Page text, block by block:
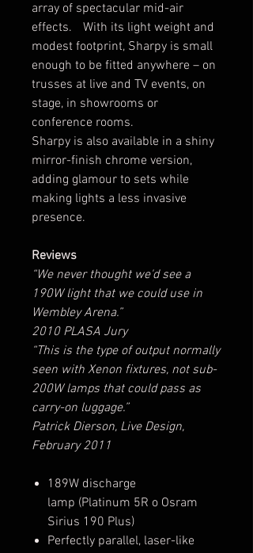
array of spectacular mid-air
effects. With its light weight and
modest footprint, Sharpy is small
enough to be fitted anywhere – on
trusses at live and TV events, on
stage, in showrooms or
conference rooms.
Sharpy is also available in a shiny
mirror-finish chrome version,
adding glamour to sets while
making lights a less invasive
presence.
Reviews
“We never thought we'd see a
190W light that we could use in
Wembley Arena.”
2010 PLASA Jury
“This is the type of output normally
seen with Xenon fixtures, not sub-
200W lamps that could pass as
carry-on luggage.”
Patrick Dierson, Live Design,
February 2011
189W discharge
lamp (Platinum 5R o Osram
Sirius 190 Plus)
Perfectly parallel, laser-like